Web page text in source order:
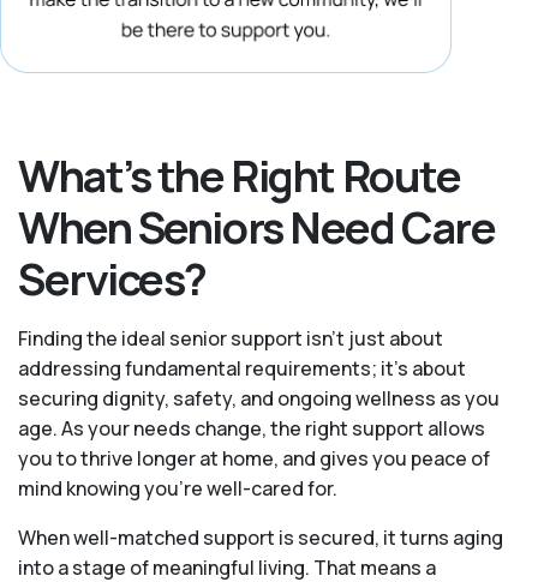
What’s the Right Route
When Seniors Need Care
Services?
Finding the ideal senior support isn’t just about
addressing fundamental requirements; it’s about
securing dignity, safety, and ongoing wellness as you
age. As your needs change, the right support allows
you to thrive longer at home, and gives you peace of
mind knowing you're well-cared for.
When well-matched support is secured, it turns aging
into a stage of meaningful living. That means a